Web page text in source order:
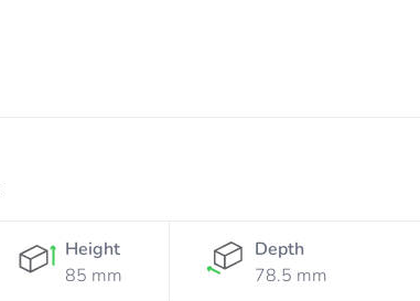
Height
85 mm
Depth
78.5 mm